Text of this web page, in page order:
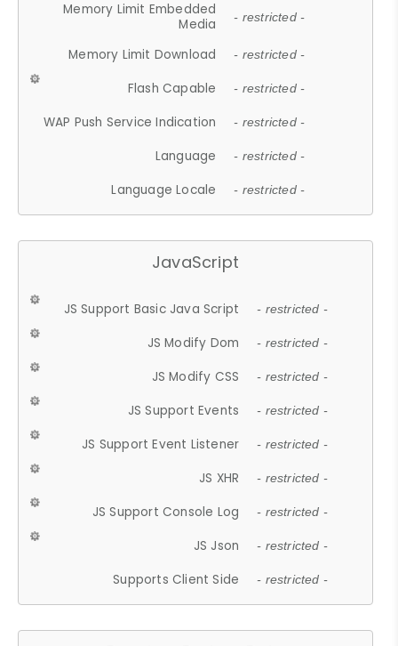
Memory Limit Embedded
Media
- restricted -
Memory Limit Download - restricted -
Flash Capable - restricted -
WAP Push Service Indication - restricted -
Language - restricted -
Language Locale - restricted -
JavaScript
JS Support Basic Java Script - restricted -
JS Modify Dom - restricted -
JS Modify CSS - restricted -
JS Support Events - restricted -
JS Support Event Listener - restricted -
JS XHR - restricted -
JS Support Console Log - restricted -
JS Json - restricted -
Supports Client Side - restricted -